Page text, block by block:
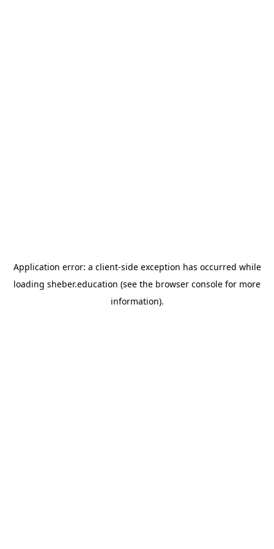
Application error: a client-side exception has occurred while
loading sheber.education (see the browser console for more
information).